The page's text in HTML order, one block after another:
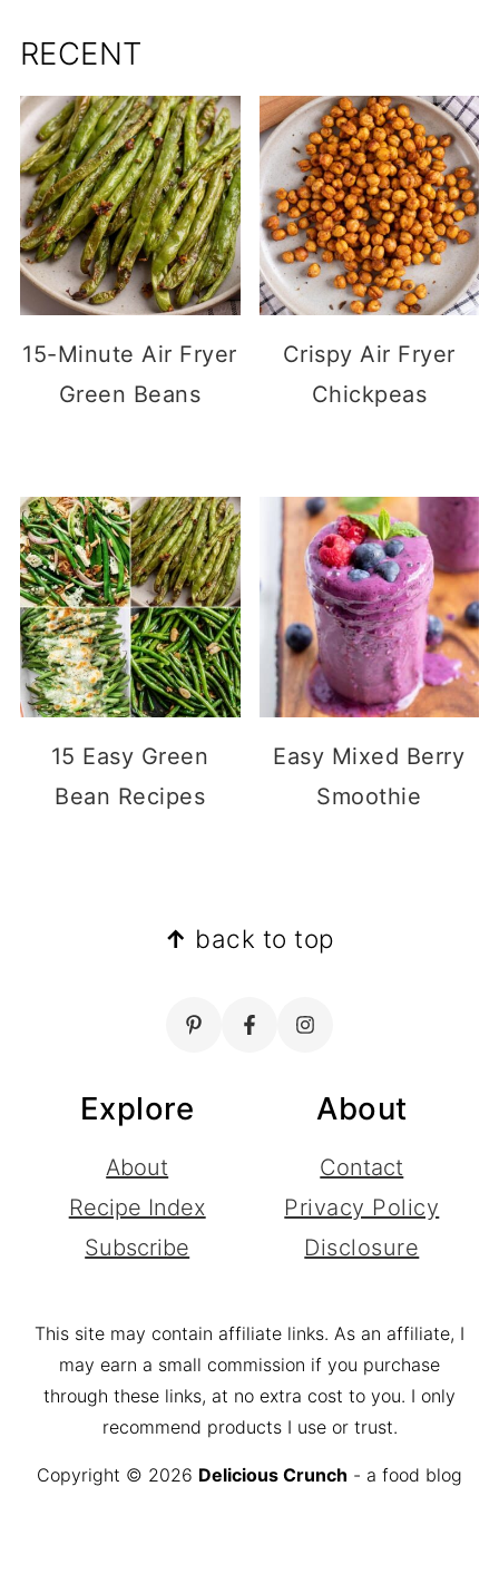
RECENT
15-Minute Air Fryer
Green Beans
Crispy Air Fryer
Chickpeas
15 Easy Green
Bean Recipes
Easy Mixed Berry
Smoothie
↑ back to top
Explore
About
Recipe Index
Subscribe
About
Contact
Privacy Policy
Disclosure
This site may contain affiliate links. As an affiliate, I
may earn a small commission if you purchase
through these links, at no extra cost to you. I only
recommend products I use or trust.
Copyright © 2026 Delicious Crunch - a food blog